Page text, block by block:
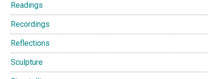
Readings
Recordings
Reflections
Sculpture